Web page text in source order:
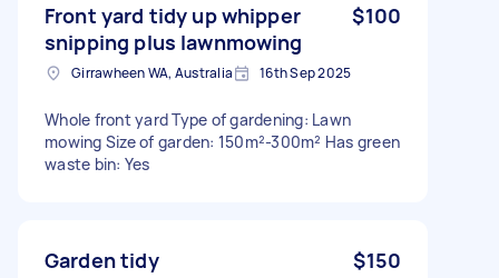
Front yard tidy up whipper
snipping plus lawnmowing
$100
Girrawheen WA, Australia 16th Sep 2025
Whole front yard Type of gardening: Lawn
mowing Size of garden: 150m²-300m² Has green
waste bin: Yes
Garden tidy $150